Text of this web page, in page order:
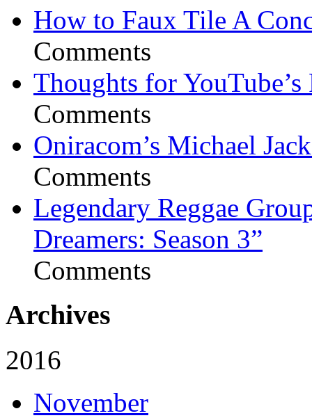
How to Faux Tile A
Comments
Thoughts for YouTube’s
Comments
Oniracom’s Michael
Comments
Legendary Reggae
Dreamers: Season 3”
Comments
Archives
2016
November